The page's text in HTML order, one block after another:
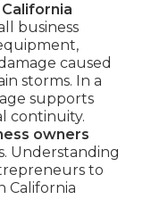
business
caused
storms. In a
supports
continuity.
owners
Understanding
to
California